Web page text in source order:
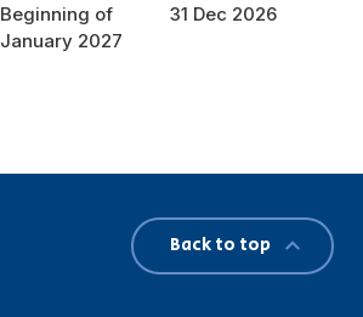
Beginning of
January 2027
31 Dec 2026
Back to top